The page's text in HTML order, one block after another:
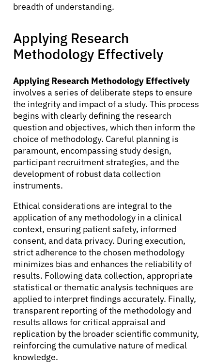
About Cancer
Physicians
Solutions
Resources
Refer a Patient
Sign In
English
breadth of understanding.
Applying Research
Methodology Effectively
Applying Research Methodology Effectively
involves a series of deliberate steps to ensure
the integrity and impact of a study. This process
begins with clearly defining the research
question and objectives, which then inform the
choice of methodology. Careful planning is
paramount, encompassing study design,
participant recruitment strategies, and the
development of robust data collection
instruments.
Ethical considerations are integral to the
application of any methodology in a clinical
context, ensuring patient safety, informed
consent, and data privacy. During execution,
strict adherence to the chosen methodology
minimizes bias and enhances the reliability of
results. Following data collection, appropriate
statistical or thematic analysis techniques are
applied to interpret findings accurately. Finally,
transparent reporting of the methodology and
results allows for critical appraisal and
replication by the broader scientific community,
reinforcing the cumulative nature of medical
knowledge.